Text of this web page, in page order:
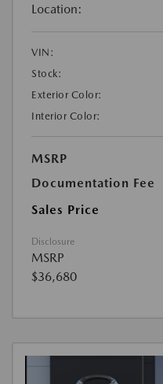
Location:
VIN:
Stock:
Exterior Color:
Interior Color:
MSRP
Documentation Fee
Sales Price
Disclosure
MSRP
$36,680